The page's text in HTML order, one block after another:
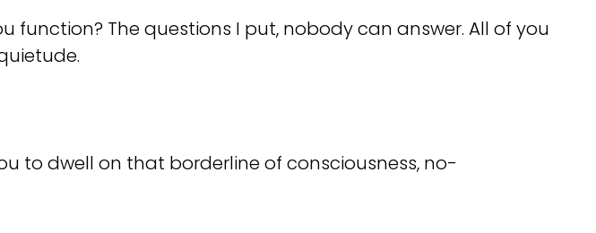
function? The questions I put, nobody can answer. All of you
to dwell on that borderline of consciousness, no-